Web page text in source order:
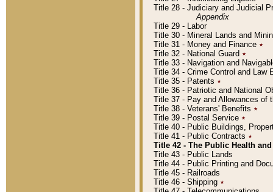
Title 28 - Judiciary and Judicial
Appendix
Title 29 - Labor
Title 30 - Mineral Lands and
Title 31 - Money and Finance ٭
Title 32 - National Guard ٭
Title 33 - Navigation and
Title 34 - Crime Control and Law
Title 35 - Patents ٭
Title 36 - Patriotic and National
Title 37 - Pay and Allowances of
Title 38 - Veterans' Benefits ٭
Title 39 - Postal Service ٭
Title 40 - Public Buildings,
Title 41 - Public Contracts ٭
Title 42 - The Public Health
Title 43 - Public Lands
Title 44 - Public Printing and
Title 45 - Railroads
Title 46 - Shipping ٭